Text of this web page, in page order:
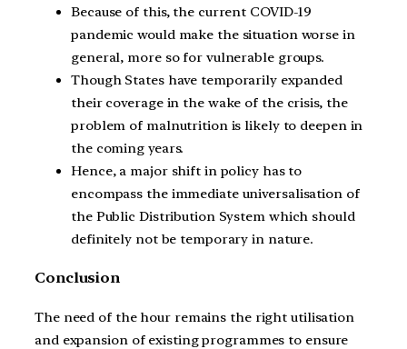
Because of this, the current COVID-19
pandemic would make the situation worse in
general, more so for vulnerable groups.
Though States have temporarily expanded
their coverage in the wake of the crisis, the
problem of malnutrition is likely to deepen in
the coming years.
Hence, a major shift in policy has to
encompass the immediate universalisation of
the Public Distribution System which should
definitely not be temporary in nature.
Conclusion
The need of the hour remains the right utilisation
and expansion of existing programmes to ensure